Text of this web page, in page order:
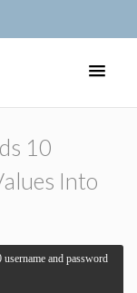
10
Into
and password